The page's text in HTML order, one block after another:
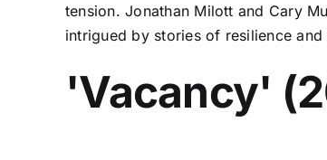
tension. Jonathan Milott and Cary
intrigued by stories of resilience
'Vacancy'